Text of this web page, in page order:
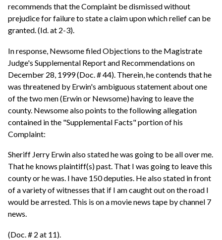
recommends that the Complaint be dismissed without
prejudice for failure to state a claim upon which relief can be
granted. (Id. at 2-3).
In response, Newsome filed Objections to the Magistrate
Judge's Supplemental Report and Recommendations on
December 28, 1999 (Doc. # 44). Therein, he contends that he
was threatened by Erwin's ambiguous statement about one
of the two men (Erwin or Newsome) having to leave the
county. Newsome also points to the following allegation
contained in the "Supplemental Facts" portion of his
Complaint:
Sheriff Jerry Erwin also stated he was going to be all over me.
That he knows plaintiff(s) past. That I was going to leave this
county or he was. I have 150 deputies. He also stated in front
of a variety of witnesses that if I am caught out on the road I
would be arrested. This is on a movie news tape by channel 7
news.
(Doc. # 2 at 11).